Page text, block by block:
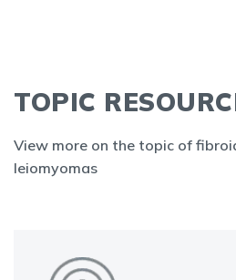
TOPIC
View more on the topic of
leiomyomas